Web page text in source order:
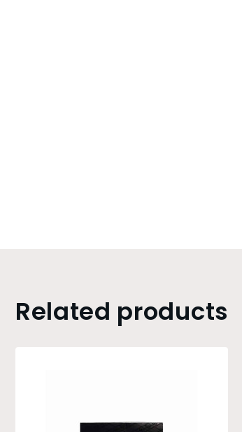
Related products